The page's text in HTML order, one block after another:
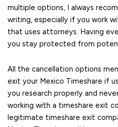
multiple options, I always
writing, especially if you work
that uses attorneys. Having
you stay protected from
All the cancellation options
exit your Mexico Timeshare if
you research properly and
working with a timeshare exit
legitimate timeshare exit